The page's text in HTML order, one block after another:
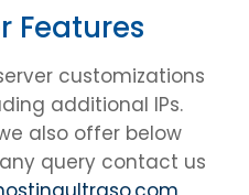
Features
customizations
additional IPs.
also offer below
query contact us